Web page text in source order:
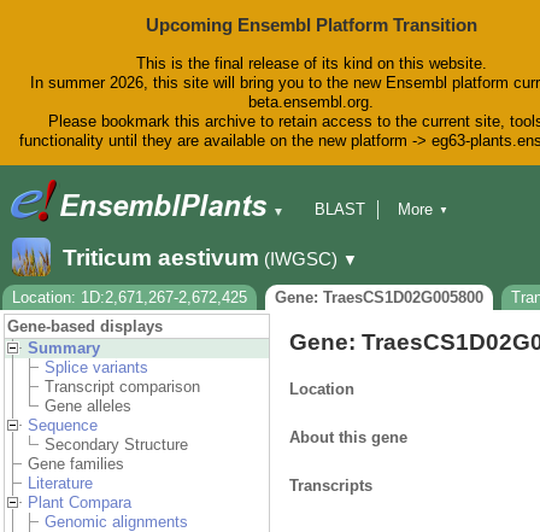
Upcoming Ensembl Platform Transition
This is the final release of its kind on this website.
In summer 2026, this site will bring you to the new Ensembl platform
beta.ensembl.org.
Please bookmark this archive to retain access to the current site,
functionality until they are available on the new platform -> eg63-
▼
BLAST
Downloads
Help & Docs
Blog
More ▼
Triticum aestivum (IWGSC) ▼
Location: 1D:2,671,267-2,672,425 Gene: TraesCS1D02G005800
Gene-based displays
Summary
Splice variants
Transcript comparison
Gene alleles
Sequence
Secondary Structure
Gene families
Literature
Plant Compara
Genomic alignments
Gene:
Location
About this gene
Transcripts